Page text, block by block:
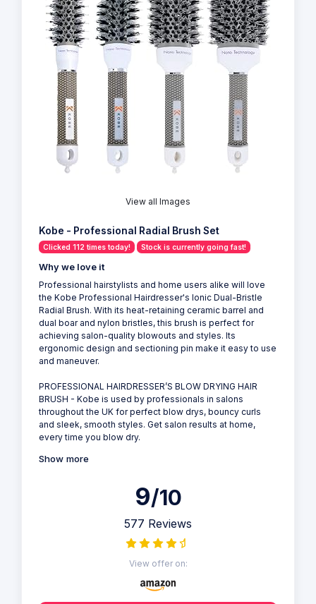
View all Images
Kobe - Professional Radial Brush Set
Clicked 112 times today! Stock is currently going fast!
Why we love it
Professional hairstylists and home users alike will love
the Kobe Professional Hairdresser's Ionic Dual-Bristle
Radial Brush. With its heat-retaining ceramic barrel and
dual boar and nylon bristles, this brush is perfect for
achieving salon-quality blowouts and styles. Its
ergonomic design and sectioning pin make it easy to use
and maneuver.
PROFESSIONAL HAIRDRESSER’S BLOW DRYING HAIR
BRUSH - Kobe is used by professionals in salons
throughout the UK for perfect blow drys, bouncy curls
and sleek, smooth styles. Get salon results at home,
every time you blow dry.
Show more
9/10
577 Reviews
View offer on: